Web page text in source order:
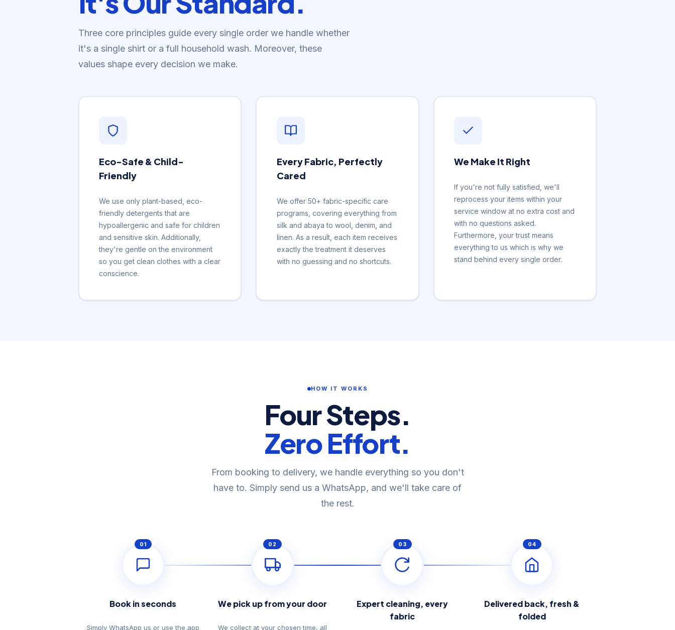
Three core principles guide every single order we handle whether
it's a single shirt or a full household wash. Moreover, these
values shape every decision we make.
Eco-Safe & Child-
Friendly
We use only plant-based, eco-
friendly detergents that are
hypoallergenic and safe for children
and sensitive skin. Additionally,
they're gentle on the environment
so you get clean clothes with a clear
conscience.
Every Fabric, Perfectly
Cared
We offer 50+ fabric-specific care
programs, covering everything from
silk and abaya to wool, denim, and
linen. As a result, each item receives
exactly the treatment it deserves
with no guessing and no shortcuts.
We Make It Right
If you're not fully satisfied, we'll
reprocess your items within your
service window at no extra cost and
with no questions asked.
Furthermore, your trust means
everything to us which is why we
stand behind every single order.
HOW IT WORKS
Four Steps.
Zero Effort.
From booking to delivery, we handle everything so you don't
have to. Simply send us a WhatsApp, and we'll take care of
the rest.
01
Book in seconds
Simply WhatsApp us or use the app
02
We pick up from your door
We collect at your chosen time, all
03
Expert cleaning, every
fabric
04
Delivered back, fresh &
folded